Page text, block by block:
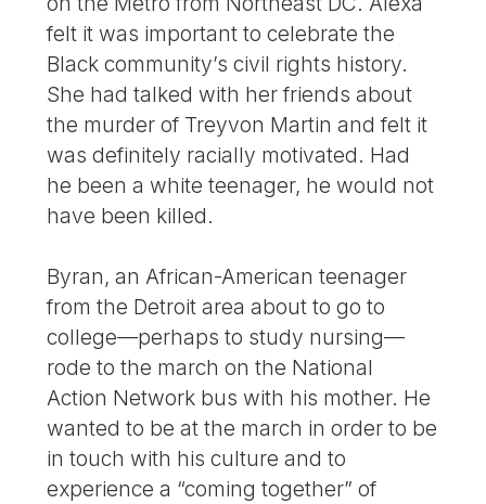
felt it was important to celebrate the
Black community’s civil rights history.
She had talked with her friends about
the murder of Treyvon Martin and felt it
was definitely racially motivated. Had
he been a white teenager, he would not
have been killed.
Byran, an African-American teenager
from the Detroit area about to go to
college—perhaps to study nursing—
rode to the march on the National
Action Network bus with his mother. He
wanted to be at the march in order to be
in touch with his culture and to
experience a “coming together” of